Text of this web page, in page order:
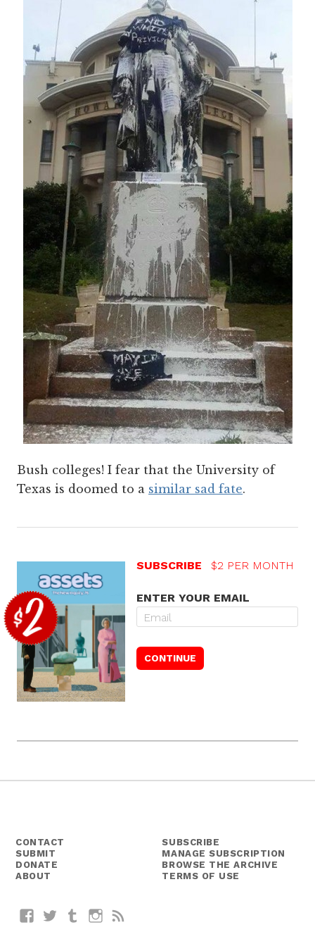
Bush colleges! I fear that the University of
Texas is doomed to a similar sad fate.
SUBSCRIBE $2 PER MONTH
ENTER YOUR EMAIL
CONTACT
SUBMIT
DONATE
ABOUT
SUBSCRIBE
MANAGE SUBSCRIPTION
BROWSE THE ARCHIVE
TERMS OF USE
FacebookTwitterTumblrInstagram